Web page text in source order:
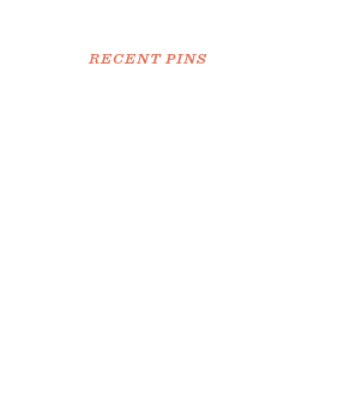
RECENT PINS